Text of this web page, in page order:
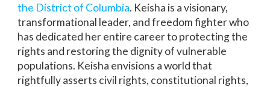
the District of Columbia. Keisha is a visionary,
transformational leader, and freedom fighter who
has dedicated her entire career to protecting the
rights and restoring the dignity of vulnerable
populations. Keisha envisions a world that
rightfully asserts civil rights, constitutional rights,